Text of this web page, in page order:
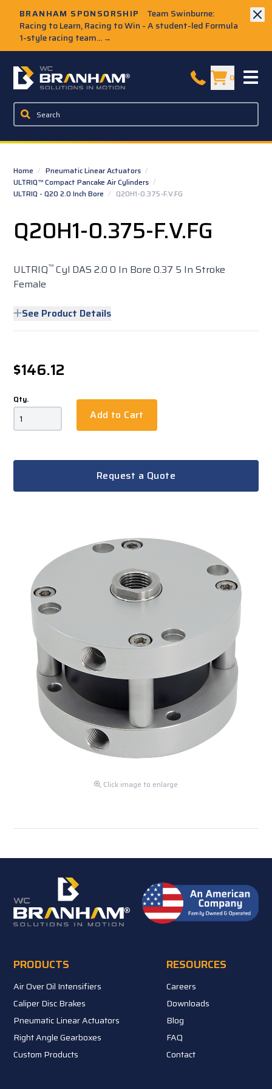
BRANHAM SPONSORSHIP
Team Swinburne:
Racing to Learn, Racing to Win - A student-led Formula
1-style racing team... →
W.C. Branham Homepage 0
Home / Pneumatic Linear Actuators /
ULTRIQ™ Compact Pancake Air Cylinders /
ULTRIQ - Q20 2.0 Inch Bore / Q20H1-0.375-F.V.FG
Q20H1-0.375-F.V.FG
ULTRIQ™ Cyl DAS 2.0 0 In Bore 0.37 5 In Stroke
Female
See Product Details
$146.12
Qty.
Add to Cart
Request a Quote
Click image to enlarge
PRODUCTS
Air Over Oil Intensifiers
Caliper Disc Brakes
Pneumatic Linear Actuators
Right Angle Gearboxes
Custom Products
RESOURCES
Careers
Downloads
Blog
FAQ
Contact